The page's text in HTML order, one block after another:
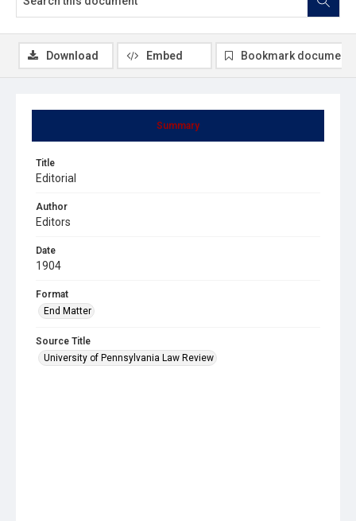
Summary
Title
Editorial
Author
Editors
Date
1904
Format
End Matter
Source Title
University of Pennsylvania Law Review
Download Embed Bookmark document